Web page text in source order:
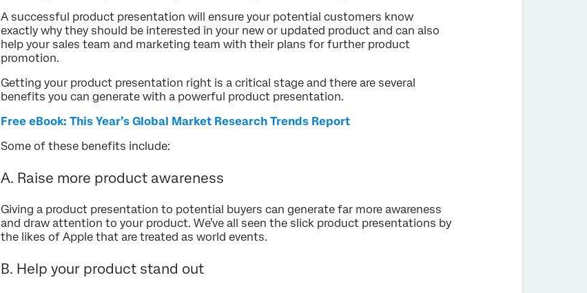
A successful product presentation will ensure your potential customers know
exactly why they should be interested in your new or updated product and can also
help your sales team and marketing team with their plans for further product
promotion.
Getting your product presentation right is a critical stage and there are several
benefits you can generate with a powerful product presentation.
Free eBook: This Year’s Global Market Research Trends Report
Some of these benefits include:
A. Raise more product awareness
Giving a product presentation to potential buyers can generate far more awareness
and draw attention to your product. We’ve all seen the slick product presentations by
the likes of Apple that are treated as world events.
B. Help your product stand out